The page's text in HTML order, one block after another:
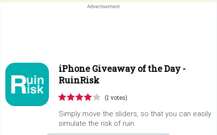
iPhone Giveaway of the Day -
RuinRisk
(1 votes)
Simply move the sliders, so that you can easily
simulate the risk of ruin.